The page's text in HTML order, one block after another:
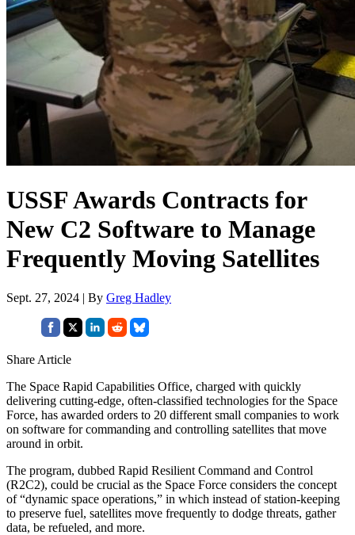
USSF Awards Contracts for
New C2 Software to Manage
Frequently Moving Satellites
Sept. 27, 2024 | By Greg Hadley
Share Article
The Space Rapid Capabilities Office, charged with quickly
delivering cutting-edge, often-classified technologies for the Space
Force, has awarded orders to 20 different small companies to work
on software for commanding and controlling satellites that move
around in orbit.
The program, dubbed Rapid Resilient Command and Control
(R2C2), could be crucial as the Space Force considers the concept
of “dynamic space operations,” in which instead of station-keeping
to preserve fuel, satellites move frequently to dodge threats, gather
data, be refueled, and more.